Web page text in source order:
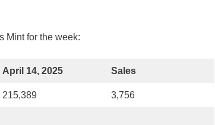
Mint for the week:
April 14, 2025 Sales
215,389 3,756